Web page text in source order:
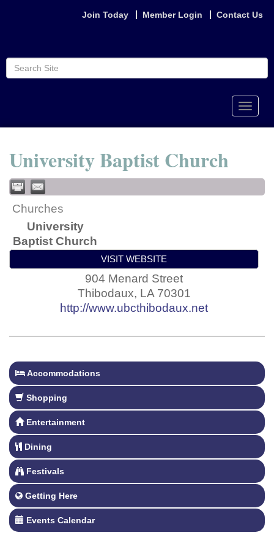
Join Today Member Login Contact Us
Toggle
University Baptist Church
Churches
University
Baptist Church
VISIT WEBSITE
904 Menard Street
Thibodaux, LA 70301
http://www.ubcthibodaux.net
Accommodations
Shopping
Entertainment
Dining
Festivals
Getting Here
Events Calendar